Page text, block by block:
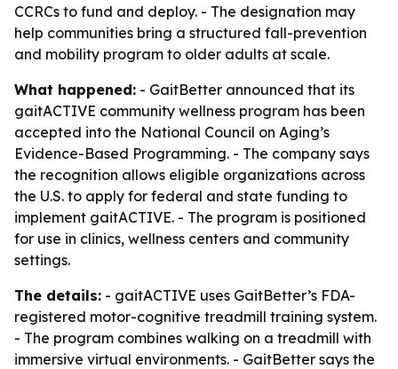
CCRCs to fund and deploy. - The designation may
help communities bring a structured fall-prevention
and mobility program to older adults at scale.
What happened: - GaitBetter announced that its
gaitACTIVE community wellness program has been
accepted into the National Council on Aging’s
Evidence-Based Programming. - The company says
the recognition allows eligible organizations across
the U.S. to apply for federal and state funding to
implement gaitACTIVE. - The program is positioned
for use in clinics, wellness centers and community
settings.
The details: - gaitACTIVE uses GaitBetter’s FDA-
registered motor-cognitive treadmill training system.
- The program combines walking on a treadmill with
immersive virtual environments. - GaitBetter says the